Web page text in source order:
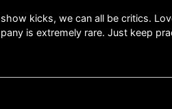
kicks, we can all be critics.
is extremely rare. Just keep